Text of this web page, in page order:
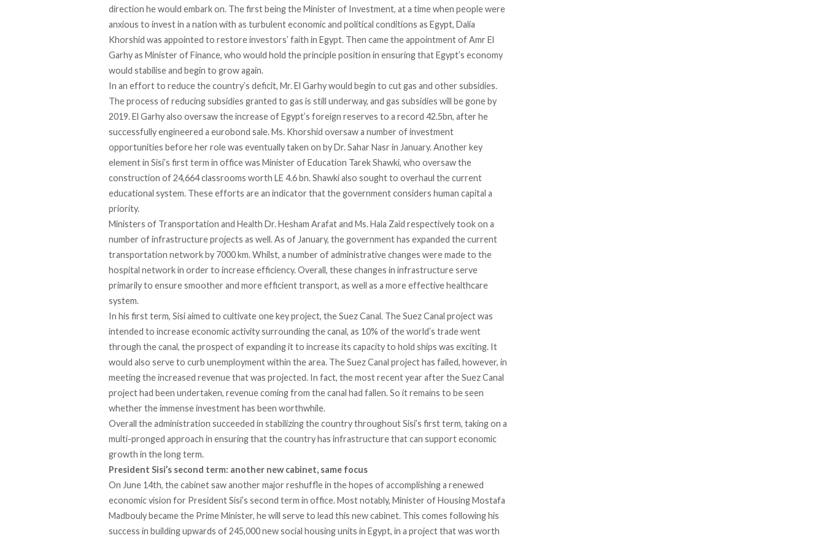
direction he would embark on. The first being the Minister of Investment, at a time when people were
anxious to invest in a nation with as turbulent economic and political conditions as Egypt, Dalia
Khorshid was appointed to restore investors’ faith in Egypt. Then came the appointment of Amr El
Garhy as Minister of Finance, who would hold the principle position in ensuring that Egypt’s economy
would stabilise and begin to grow again.
In an effort to reduce the country’s deficit, Mr. El Garhy would begin to cut gas and other subsidies.
The process of reducing subsidies granted to gas is still underway, and gas subsidies will be gone by
2019. El Garhy also oversaw the increase of Egypt’s foreign reserves to a record 42.5bn, after he
successfully engineered a eurobond sale. Ms. Khorshid oversaw a number of investment
opportunities before her role was eventually taken on by Dr. Sahar Nasr in January. Another key
element in Sisi’s first term in office was Minister of Education Tarek Shawki, who oversaw the
construction of 24,664 classrooms worth LE 4.6 bn. Shawki also sought to overhaul the current
educational system. These efforts are an indicator that the government considers human capital a
priority.
Ministers of Transportation and Health Dr. Hesham Arafat and Ms. Hala Zaid respectively took on a
number of infrastructure projects as well. As of January, the government has expanded the current
transportation network by 7000 km. Whilst, a number of administrative changes were made to the
hospital network in order to increase efficiency. Overall, these changes in infrastructure serve
primarily to ensure smoother and more efficient transport, as well as a more effective healthcare
system.
In his first term, Sisi aimed to cultivate one key project, the Suez Canal. The Suez Canal project was
intended to increase economic activity surrounding the canal, as 10% of the world’s trade went
through the canal, the prospect of expanding it to increase its capacity to hold ships was exciting. It
would also serve to curb unemployment within the area. The Suez Canal project has failed, however, in
meeting the increased revenue that was projected. In fact, the most recent year after the Suez Canal
project had been undertaken, revenue coming from the canal had fallen. So it remains to be seen
whether the immense investment has been worthwhile.
Overall the administration succeeded in stabilizing the country throughout Sisi’s first term, taking on a
multi-pronged approach in ensuring that the country has infrastructure that can support economic
growth in the long term.
President Sisi’s second term: another new cabinet, same focus
On June 14th, the cabinet saw another major reshuffle in the hopes of accomplishing a renewed
economic vision for President Sisi’s second term in office. Most notably, Minister of Housing Mostafa
Madbouly became the Prime Minister, he will serve to lead this new cabinet. This comes following his
success in building upwards of 245,000 new social housing units in Egypt, in a project that was worth